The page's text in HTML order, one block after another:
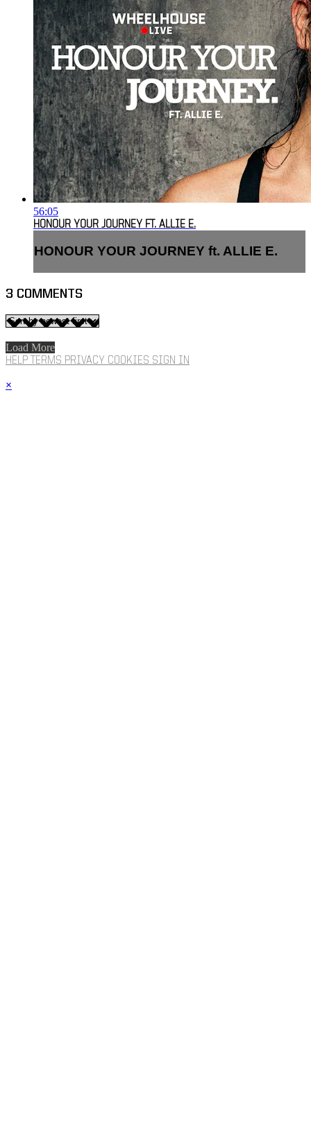
56:05
HONOUR YOUR JOURNEY FT. ALLIE E.
HONOUR YOUR JOURNEY ft. ALLIE E.
3 COMMENTS
Load More
HELP TERMS PRIVACY COOKIES SIGN IN
×